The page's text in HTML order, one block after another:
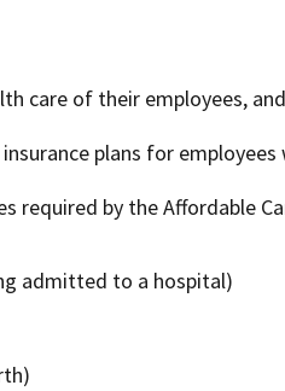
care of their employees,
plans for
by the Affordable
admitted to a hospital)